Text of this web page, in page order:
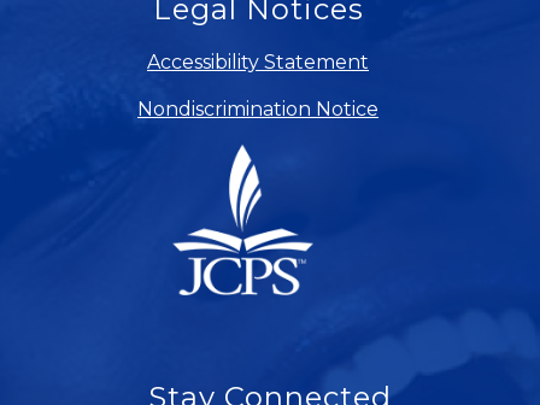
Legal Notices
Accessibility Statement
Nondiscrimination Notice
Stay Connected